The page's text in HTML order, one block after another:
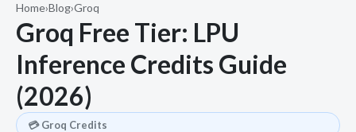
Home›Blog›Groq
Groq Free Tier: LPU
Inference Credits Guide
(2026)
💳 Groq Credits